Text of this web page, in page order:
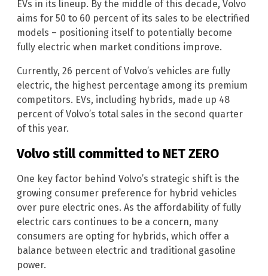
EVs in its lineup. By the middle of this decade, Volvo
aims for 50 to 60 percent of its sales to be electrified
models – positioning itself to potentially become
fully electric when market conditions improve.
Currently, 26 percent of Volvo’s vehicles are fully
electric, the highest percentage among its premium
competitors. EVs, including hybrids, made up 48
percent of Volvo’s total sales in the second quarter
of this year.
Volvo still committed to NET ZERO
One key factor behind Volvo’s strategic shift is the
growing consumer preference for hybrid vehicles
over pure electric ones. As the affordability of fully
electric cars continues to be a concern, many
consumers are opting for hybrids, which offer a
balance between electric and traditional gasoline
power.